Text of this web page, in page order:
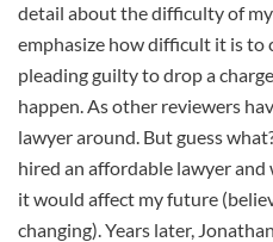
detail about the difficulty of
emphasize how difficult it is to
pleading guilty to drop a
happen. As other reviewers
lawyer around. But guess
hired an affordable lawyer
it would affect my future
changing). Years later,